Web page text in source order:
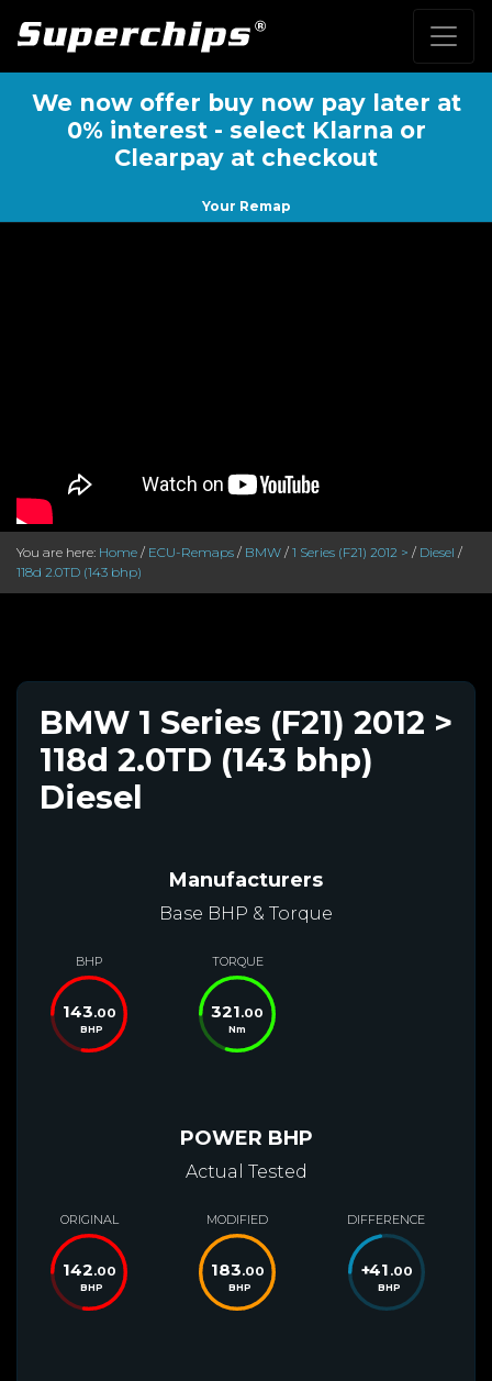
We now offer buy now pay later at
0% interest - select Klarna or
Clearpay at checkout
Your Remap
You are here: Home / ECU-Remaps / BMW / 1 Series (F21) 2012 > / Diesel /
118d 2.0TD (143 bhp)
BMW 1 Series (F21) 2012 >
118d 2.0TD (143 bhp)
Diesel
Manufacturers
Base BHP & Torque
BHP
143.00
BHP
TORQUE
321.00
Nm
POWER BHP
Actual Tested
ORIGINAL
142.00
BHP
MODIFIED
183.00
BHP
DIFFERENCE
+41 .00
BHP